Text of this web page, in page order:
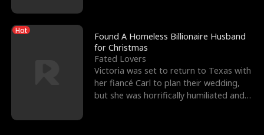
Hot
Found A Homeless Billionaire Husband
for Christmas
Fated Lovers
Victoria was set to return to Texas with
her fiancé Carl to plan their wedding,
but she was horrifically humiliated and